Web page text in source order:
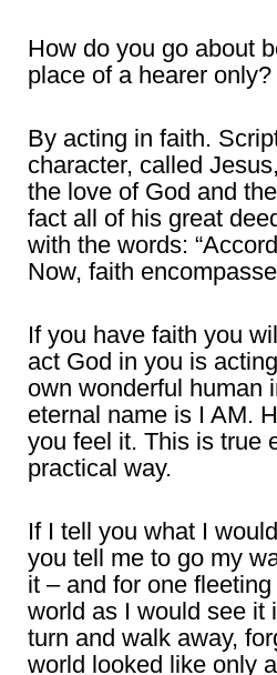
How do you go about
place of a hearer only?
By acting in faith.
character, called
the love of God and
fact all of his great
with the words:
Now, faith
If you have faith you
act God in you is
own wonderful human
eternal name is I AM.
you feel it. This is true
practical way.
If I tell you what I
you tell me to go my
it – and for one
world as I would see it
turn and walk away,
world looked like only